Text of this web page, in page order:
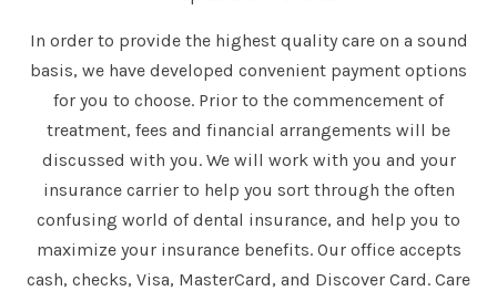
In order to provide the highest quality care on a sound
basis, we have developed convenient payment options
for you to choose. Prior to the commencement of
treatment, fees and financial arrangements will be
discussed with you. We will work with you and your
insurance carrier to help you sort through the often
confusing world of dental insurance, and help you to
maximize your insurance benefits. Our office accepts
cash, checks, Visa, MasterCard, and Discover Card. Care